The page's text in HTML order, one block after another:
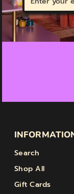
your
email
Search
Shop All
Gift Cards